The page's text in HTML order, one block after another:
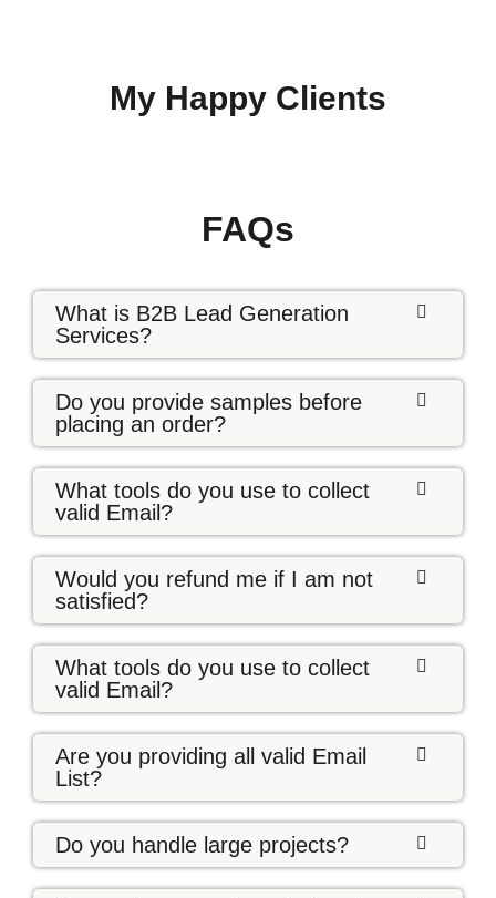
My Happy Clients
FAQs
What is B2B Lead Generation
Services?
Do you provide samples before
placing an order?
What tools do you use to collect
valid Email?
Would you refund me if I am not
satisfied?
What tools do you use to collect
valid Email?
Are you providing all valid Email
List?
Do you handle large projects?